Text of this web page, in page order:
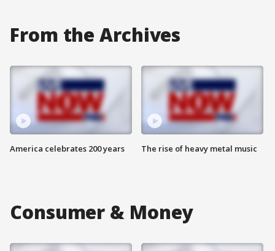
From the Archives
America celebrates 200 years The rise of heavy metal music
Consumer & Money